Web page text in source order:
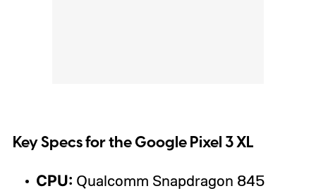
Key Specs for the Google Pixel 3 XL
CPU: Qualcomm Snapdragon 845